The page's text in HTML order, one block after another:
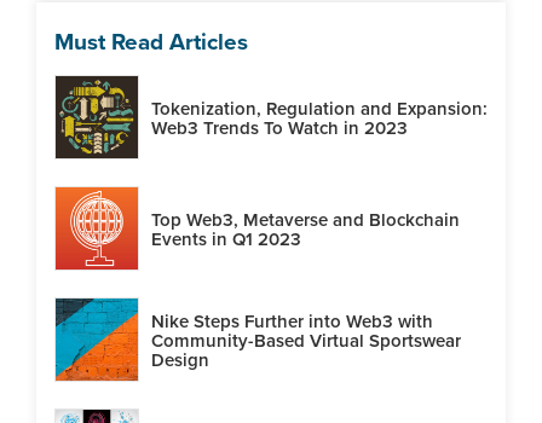
Must Read Articles
Tokenization, Regulation and Expansion:
Web3 Trends To Watch in 2023
Top Web3, Metaverse and Blockchain
Events in Q1 2023
Nike Steps Further into Web3 with
Community-Based Virtual Sportswear
Design